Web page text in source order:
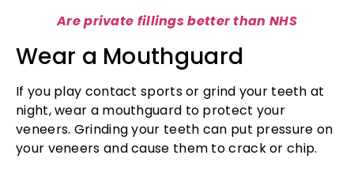
Are private fillings better than NHS
Wear a Mouthguard
If you play contact sports or grind your teeth at
night, wear a mouthguard to protect your
veneers. Grinding your teeth can put pressure on
your veneers and cause them to crack or chip.